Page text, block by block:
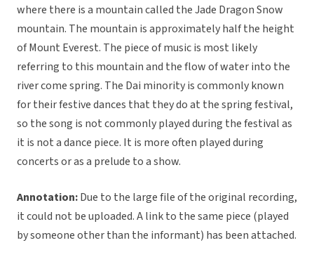
where there is a mountain called the Jade Dragon Snow
mountain. The mountain is approximately half the height
of Mount Everest. The piece of music is most likely
referring to this mountain and the flow of water into the
river come spring. The Dai minority is commonly known
for their festive dances that they do at the spring festival,
so the song is not commonly played during the festival as
it is not a dance piece. It is more often played during
concerts or as a prelude to a show.
Annotation:Due to the large file of the original recording,
it could not be uploaded. A link to the same piece (played
by someone other than the informant) has been attached.